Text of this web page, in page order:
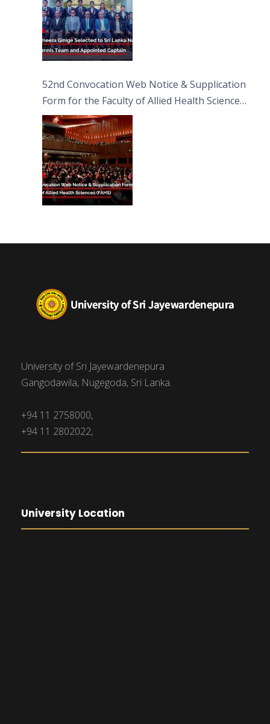
52nd Convocation Web Notice & Supplication
Form for the Faculty of Allied Health Sciences
(FAHS)
University of Sri Jayewardenepura
Gangodawila, Nugegoda, Sri Lanka.
+94 11 2758000,
+94 11 2802022,
University Location